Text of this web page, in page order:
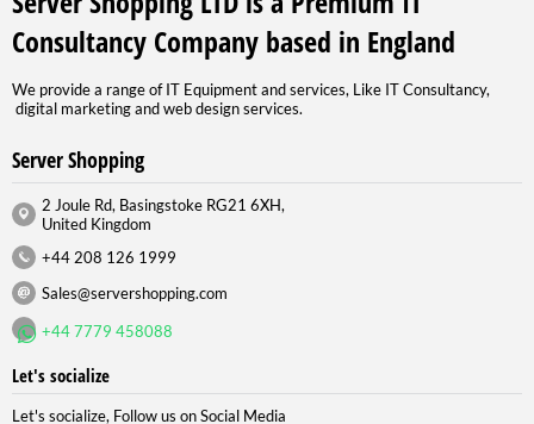
Consultancy Company based in England
We provide a range of IT Equipment and services, Like IT Consultancy,
digital marketing and web design services.
Server Shopping
2 Joule Rd, Basingstoke RG21 6XH,
United Kingdom
+44 208 126 1999
Sales@servershopping.com
+44 7779 458088
Let's socialize
Let's socialize, Follow us on Social Media